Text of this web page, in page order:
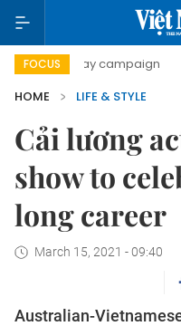
FOCUS
campaign Viet
HOME
LIFE & STYLE
Cải lương
show to
long career
March 15, 2021 - 09:40
Australian-